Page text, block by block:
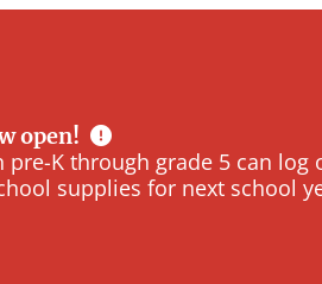
open!
K through grade 5 can log
supplies for next school